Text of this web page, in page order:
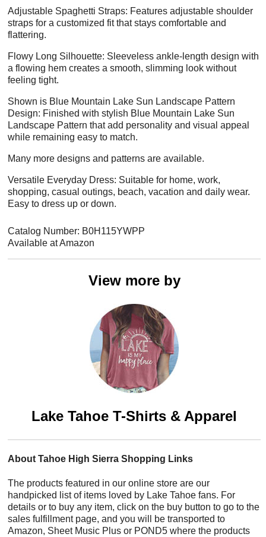
Adjustable Spaghetti Straps: Features adjustable shoulder
straps for a customized fit that stays comfortable and
flattering.
Flowy Long Silhouette: Sleeveless ankle-length design with
a flowing hem creates a smooth, slimming look without
feeling tight.
Shown is Blue Mountain Lake Sun Landscape Pattern
Design: Finished with stylish Blue Mountain Lake Sun
Landscape Pattern that add personality and visual appeal
while remaining easy to match.
Many more designs and patterns are available.
Versatile Everyday Dress: Suitable for home, work,
shopping, casual outings, beach, vacation and daily wear.
Easy to dress up or down.
Catalog Number: B0H115YWPP
Available at Amazon
View more by
Lake Tahoe T-Shirts & Apparel
About Tahoe High Sierra Shopping Links
The products featured in our online store are our
handpicked list of items loved by Lake Tahoe fans. For
details or to buy any item, click on the buy button to go to the
sales fulfillment page, and you will be transported to
Amazon, Sheet Music Plus or POND5 where the products